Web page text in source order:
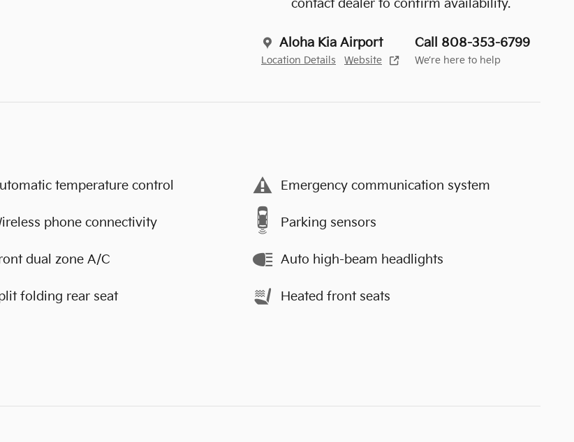
contact dealer to confirm availability.
Aloha Kia Airport
Location Details Website
Call 808-353-6799
We’re here to help
temperature control Emergency communication system
phone connectivity Parking sensors
dual zone A/C Auto high-beam headlights
folding rear seat Heated front seats